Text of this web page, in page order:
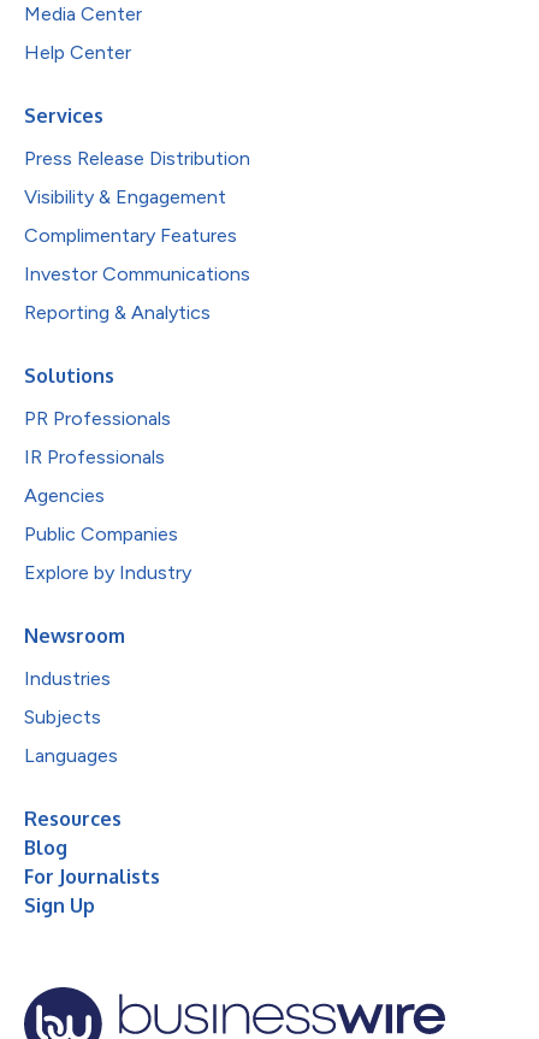
Media Center
Help Center
Services
Press Release Distribution
Visibility & Engagement
Complimentary Features
Investor Communications
Reporting & Analytics
Solutions
PR Professionals
IR Professionals
Agencies
Public Companies
Explore by Industry
Newsroom
Industries
Subjects
Languages
Resources
Blog
For Journalists
Sign Up